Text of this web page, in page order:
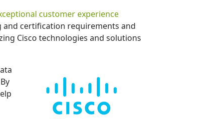
customer experience
and certification requirements and
Cisco technologies and solutions